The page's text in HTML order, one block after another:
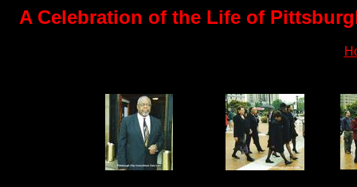
A Celebration of the Life of